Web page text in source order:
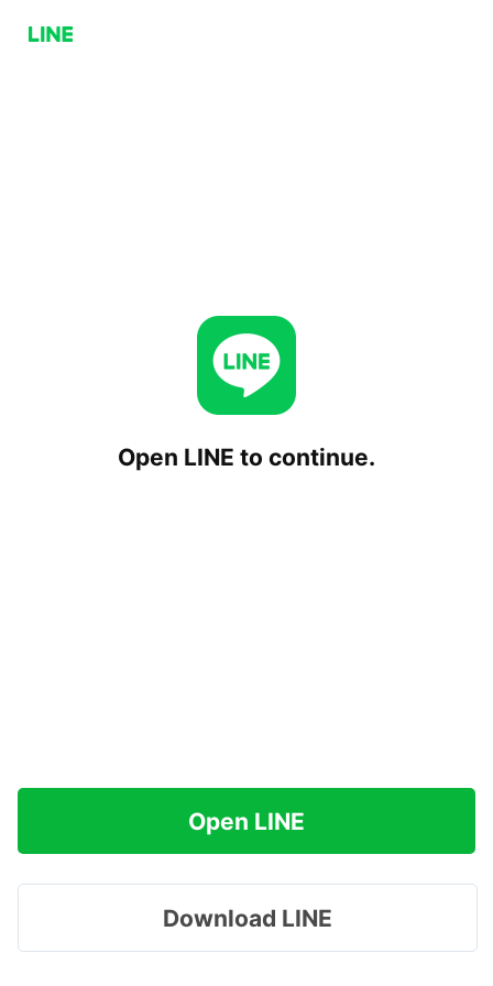
Open LINE to continue.
Open LINE
Download LINE